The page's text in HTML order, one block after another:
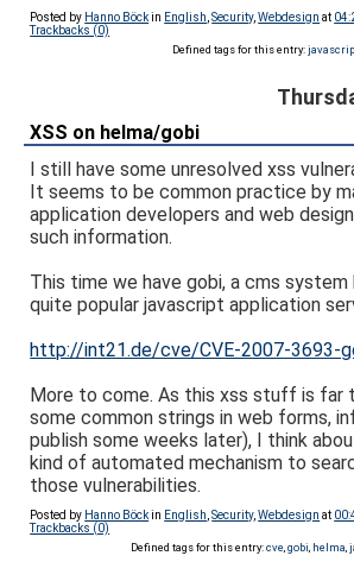
Posted by Hanno Böckin English ,Security,Webdesign at
Trackbacks (0)
Defined tags for this entry:
XSS on helma/gobi
I still have some unresolved xss
It seems to be common practice by
application developers and web
such information.
This time we have gobi, a cms system
quite popular javascript application
http://int21.de/cve/CVE-2007-3693-
More to come. As this xss stuff is far
some common strings in web forms,
publish some weeks later), I think
kind of automated mechanism to
those vulnerabilities.
Posted by Hanno Böckin English ,Security,Webdesign at
Trackbacks (0)
Defined tags for this entry:cve gobi helma